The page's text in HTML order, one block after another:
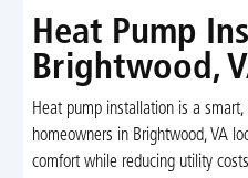
Heat Pump
Brightwood,
Heat pump installation is a
homeowners in Brightwood, VA
comfort while reducing utility